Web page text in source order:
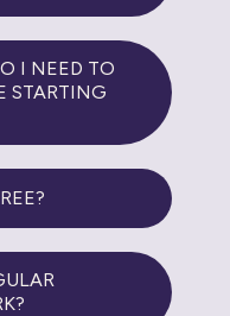
I NEED TO
STARTING